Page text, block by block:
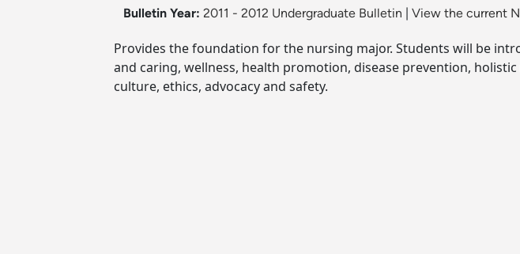
Bulletin Year: 2011 - 2012 Undergraduate Bulletin View the current
Provides the foundation for the nursing major. Students will be
and caring, wellness, health promotion, disease prevention,
culture, ethics, advocacy and safety.